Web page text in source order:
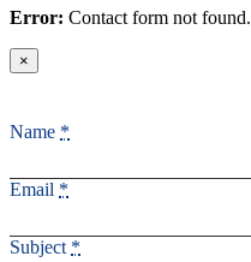
Error: Contact form not found.
×
Name *
Email *
Subject *